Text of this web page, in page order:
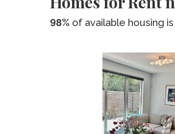
98% of available housing